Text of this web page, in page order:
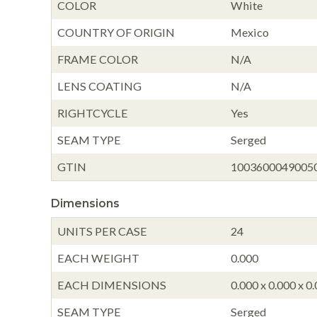
COLOR
White
COUNTRY OF ORIGIN
Mexico
FRAME COLOR
N/A
LENS COATING
N/A
RIGHTCYCLE
Yes
SEAM TYPE
Serged
GTIN
Dimensions
UNITS PER CASE
24
EACH WEIGHT
0.000
EACH DIMENSIONS
0.000 x 0.000 x
SEAM TYPE
Serged